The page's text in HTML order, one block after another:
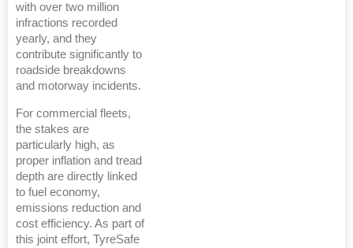
with over two million
infractions recorded
yearly, and they
contribute significantly to
roadside breakdowns
and motorway incidents.
For commercial fleets,
the stakes are
particularly high, as
proper inflation and tread
depth are directly linked
to fuel economy,
emissions reduction and
cost efficiency. As part of
this joint effort, TyreSafe